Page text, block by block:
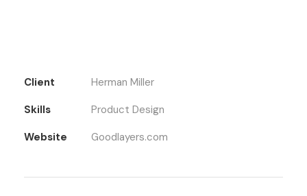
Client
Herman Miller
Skills
Product Design
Website
Goodlayers.com